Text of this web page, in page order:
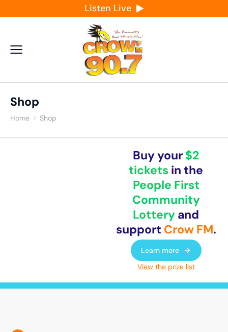
Listen Live
Shop
You are here:
Home Shop
Buy your $2
tickets in the
People First
Community
Lottery and
support Crow FM.
Learn more
View the prize list